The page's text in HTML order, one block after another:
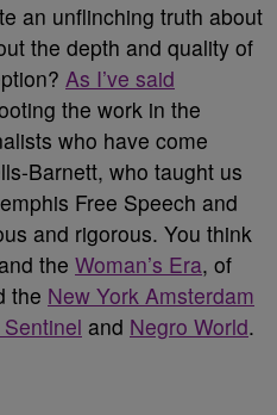
an unflinching truth about
the depth and quality of
As I’ve said
the work in the
who have come
Barnett, who taught us
Free Speech and
and rigorous. You think
the Woman’s Era, of
the New York Amsterdam
and Negro World.